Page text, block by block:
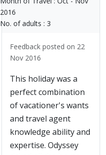
2016
No. of adults : 3
Feedback posted on 22
Nov 2016
This holiday was a
perfect combination
of vacationer's wants
and travel agent
knowledge ability and
expertise. Odyssey